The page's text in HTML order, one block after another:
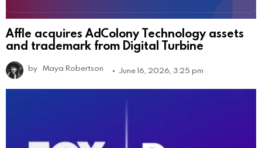
Affle acquires AdColony Technology assets
and trademark from Digital Turbine
by Maya Robertson June 16, 2026, 3:25 pm